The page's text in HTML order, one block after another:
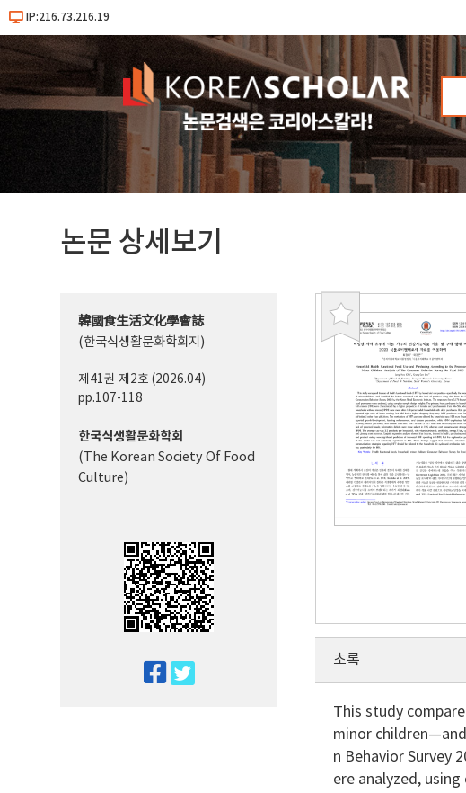
IP:216.73.216.19
논문 상세보기
북
韓國食生活文化學會誌
(한국식생활문화학회지)
제41권 제2호 (2026.04)
pp.107-118
한국식생활문화학회
(The Korean Society Of Food
Culture)
초록
This study
minor
n Behavior Survey
ere analyzed,